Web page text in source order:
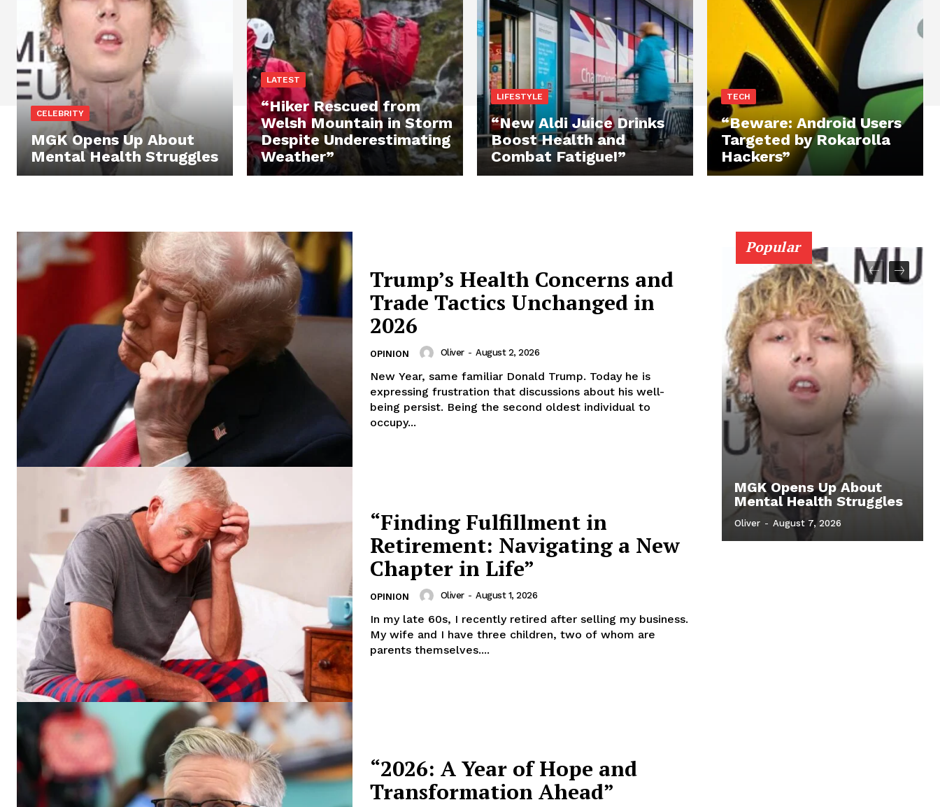
CELEBRITY
MGK Opens Up About
Mental Health Struggles
LATEST
“Hiker Rescued from
Welsh Mountain in Storm
Despite Underestimating
Weather”
LIFESTYLE
“New Aldi Juice Drinks
Boost Health and
Combat Fatigue!”
TECH
“Beware: Android Users
Targeted by Rokarolla
Hackers”
Trump’s Health Concerns and
Trade Tactics Unchanged in
2026
OPINION Oliver - August 2, 2026
New Year, same familiar Donald Trump. Today he is
expressing frustration that discussions about his well-
being persist. Being the second oldest individual to
occupy...
“Finding Fulfillment in
Retirement: Navigating a New
Chapter in Life”
OPINION Oliver - August 1, 2026
In my late 60s, I recently retired after selling my business.
My wife and I have three children, two of whom are
parents themselves....
“2026: A Year of Hope and
Transformation Ahead”
Popular
MGK Opens Up About
Mental Health Struggles
Oliver - August 7, 2026